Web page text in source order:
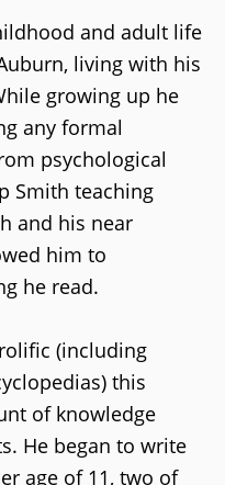
and adult life
living with his
growing up he
any formal
psychological
Smith teaching
and his near
him to
he read.
(including
this
of knowledge
He began to write
age of 11, two of